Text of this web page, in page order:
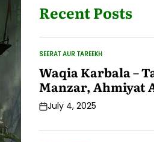
Recent Posts
POSTED
IN
SEERAT AUR TAREEKH
Waqia Karbala –
Manzar, Ahmiyat
PostJuly 4, 2025